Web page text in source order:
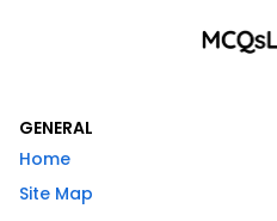
GENERAL
Home
Site Map